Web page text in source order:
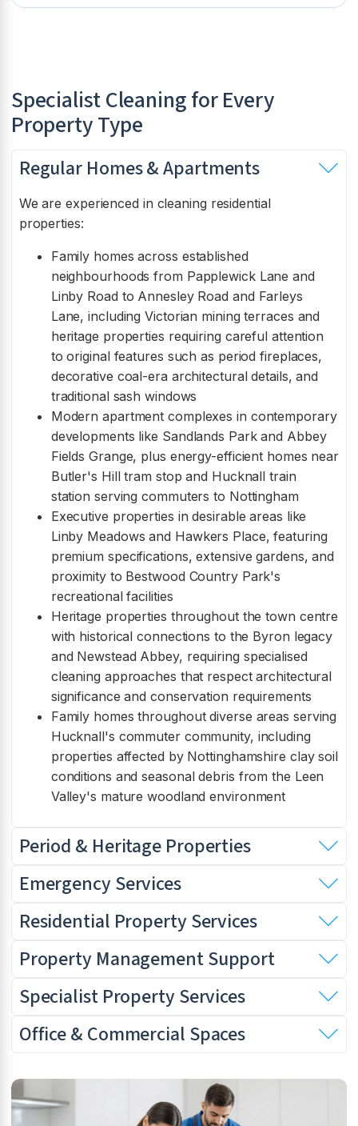
Specialist Cleaning for Every
Property Type
Regular Homes & Apartments
We are experienced in cleaning residential
properties:
Family homes across established
neighbourhoods from Papplewick Lane and
Linby Road to Annesley Road and Farleys
Lane, including Victorian mining terraces and
heritage properties requiring careful attention
to original features such as period fireplaces,
decorative coal-era architectural details, and
traditional sash windows
Modern apartment complexes in contemporary
developments like Sandlands Park and Abbey
Fields Grange, plus energy-efficient homes near
Butler's Hill tram stop and Hucknall train
station serving commuters to Nottingham
Executive properties in desirable areas like
Linby Meadows and Hawkers Place, featuring
premium specifications, extensive gardens, and
proximity to Bestwood Country Park's
recreational facilities
Heritage properties throughout the town centre
with historical connections to the Byron legacy
and Newstead Abbey, requiring specialised
cleaning approaches that respect architectural
significance and conservation requirements
Family homes throughout diverse areas serving
Hucknall's commuter community, including
properties affected by Nottinghamshire clay soil
conditions and seasonal debris from the Leen
Valley's mature woodland environment
Period & Heritage Properties
Emergency Services
Residential Property Services
Property Management Support
Specialist Property Services
Office & Commercial Spaces